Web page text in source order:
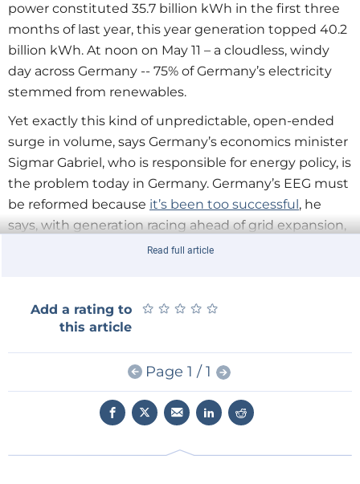
power constituted 35.7 billion kWh in the first three
months of last year, this year generation topped 40.2
billion kWh. At noon on May 11 – a cloudless, windy
day across Germany -- 75% of Germany’s electricity
stemmed from renewables.
Yet exactly this kind of unpredictable, open-ended
surge in volume, says Germany’s economics minister
Sigmar Gabriel, who is responsible for energy policy, is
the problem today in Germany. Germany’s EEG must
be reformed because it’s been too successful, he
says, with generation racing ahead of grid expansion,
consumer prices rising too quickly, the power market
neighbours complaining about unwanted transit
flows. The EEG’s reform was thus one of the
incoming government’s highest priorities, which
Gabriel has put at the top of its agenda and intended
to put into law by August of this year.
The reforms fall into five main categories. The first is a
Read full article
Add a rating to
this article
★ ★ ★ ★ ★
★ ★ ★ ★ ★
Page 1 / 1